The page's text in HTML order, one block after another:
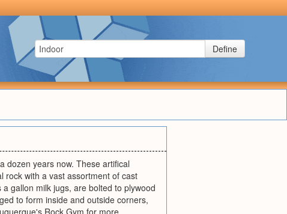
Define
dozen years now. These artifical
rock with a vast assortment of cast
gallon milk jugs, are bolted to plywood
to form inside and outside corners,
Rock Gym for more